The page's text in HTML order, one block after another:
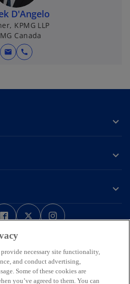
D'Angelo
KPMG LLP
Canada
mail call
o
p
e
s
i
o
p
s
i
p
s
i
Accessibility
KPMG offices across Turtle Island
the traditional, treaty, and unceded
and Métis peoples.
necessary site functionality,
and conduct advertising,
Some of these cookies are
you’ve agreed to them. You can